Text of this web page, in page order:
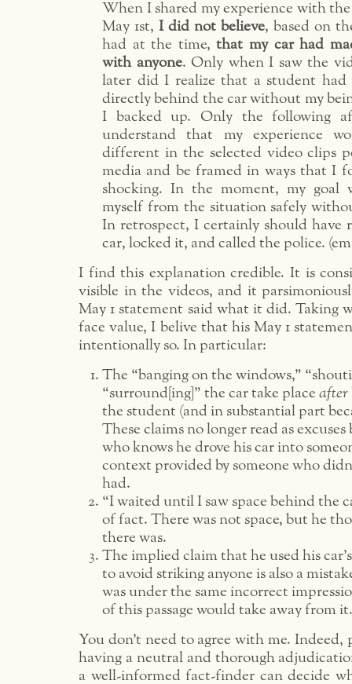
When I shared my experience with
May 1st, I did not believe, based on
had at the time,that my car had
with anyone. Only when I saw the
later did I realize that a student had
directly behind the car without my
I backed up. Only the following
understand that my experience
different in the selected video clips
media and be framed in ways that I
shocking. In the moment, my goal
myself from the situation safely
In retrospect, I certainly should have
car, locked it, and called the police.
I find this explanation credible. It is
visible in the videos, and it
May 1 statement said what it did. Taking
face value, I belive that his May 1
intentionally so. In particular:
The “banging on the windows,”
“surround[ing]” the car take place after
the student (and in substantial part
These claims no longer read as excuses
who knows he drove his car into
context provided by someone who
had.
“I waited until I saw space behind the
of fact. There was not space, but he
there was.
The implied claim that he used his
to avoid striking anyone is also a
was under the same incorrect
of this passage would take away from it.
You don’t need to agree with me.
having a neutral and thorough
a well-informed fact-finder can decide